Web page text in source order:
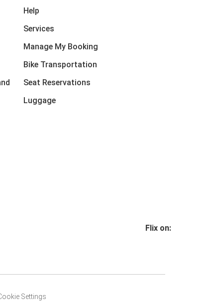
Help
Services
Manage My Booking
Bike Transportation
Seat Reservations
Luggage
Flix on:
Settings